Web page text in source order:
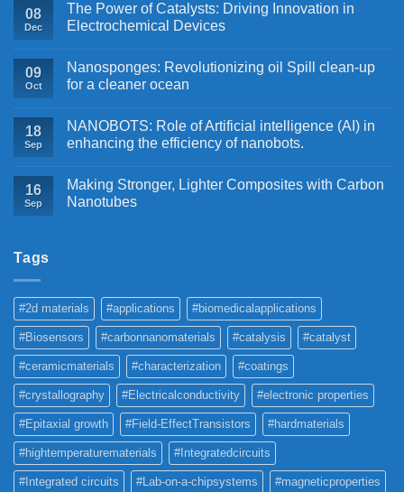
08
Dec
The Power of Catalysts: Driving Innovation in
Electrochemical Devices
09
Oct
Nanosponges: Revolutionizing oil Spill clean-up
for a cleaner ocean
18
Sep
NANOBOTS: Role of Artificial intelligence (AI) in
enhancing the efficiency of nanobots.
16
Sep
Making Stronger, Lighter Composites with Carbon
Nanotubes
Tags
#2d materials #applications #biomedicalapplications
#Biosensors #carbonnanomaterials #catalysis #catalyst
#ceramicmaterials #characterization #coatings
#crystallography #Electricalconductivity #electronic properties
#Epitaxial growth #Field-EffectTransistors #hardmaterials
#hightemperaturematerials #Integratedcircuits
#Integrated circuits #Lab-on-a-chipsystems #magneticproperties